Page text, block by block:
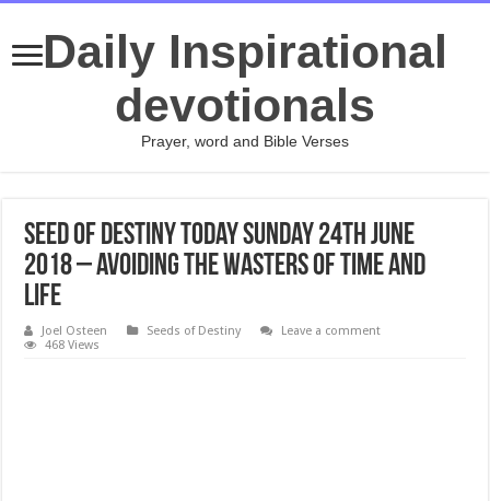
Daily Inspirational
devotionals
Prayer, word and Bible Verses
Seed Of Destiny Today Sunday 24th June
2018 – AVOIDING THE WASTERS OF TIME AND
LIFE
Joel Osteen Seeds of Destiny
Leave a comment
468 Views